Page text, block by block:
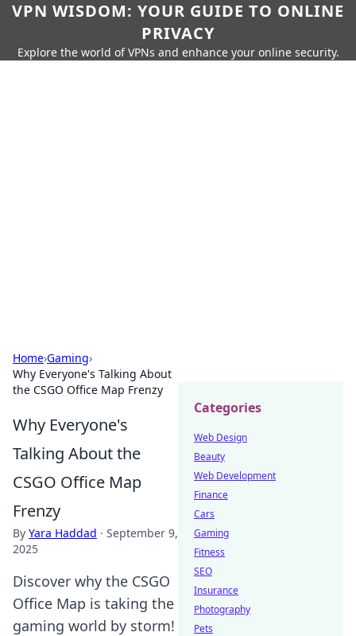
VPN WISDOM: YOUR GUIDE TO ONLINE
PRIVACY
Explore the world of VPNs and enhance your online security.
Home›Gaming›
Why Everyone's Talking About
the CSGO Office Map Frenzy
Why Everyone's
Talking About the
CSGO Office Map
Frenzy
By Yara Haddad · September 9,
2025
Discover why the CSGO
Office Map is taking the
gaming world by storm!
Categories
Web Design
Beauty
Web Development
Finance
Cars
Gaming
Fitness
SEO
Insurance
Photography
Pets